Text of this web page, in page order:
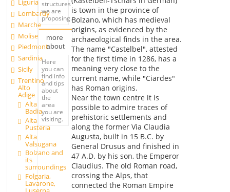
Liguria
Lombardy
Marche
Molise
Piedmont
Sardinia
Sicily
Trentino
Alto
Adige
Alta
Badia
Alta
Pusteria
Alta
Valsugana
Bolzano and
its
surroundings
Folgaria,
Lavarone,
structures
we are
proposing.
more
about
Here
you can
find info
and tips
about
the
area
you are
visiting.
is town in the province of
Bolzano, which has medieval
origins, as evidenced by the
archaeological finds in the area.
The name "Castelbel", attested
for the first time in 1286, has a
meaning very close to the
current name, while "Ciardes"
has Roman origins.
Near the town centre it is
possible to admire traces of
prehistoric settlements and
along the former Via Claudia
Augusta, built in 15 B.C. by
General Drusus and finished in
47 A.D. by his son, the Emperor
Claudius. The old Roman road,
crossing the Alps, that
connected the Roman Empire